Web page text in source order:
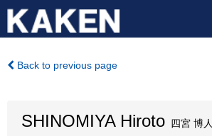
Back to previous page
SHINOMIYA Hiroto 四宮 博人